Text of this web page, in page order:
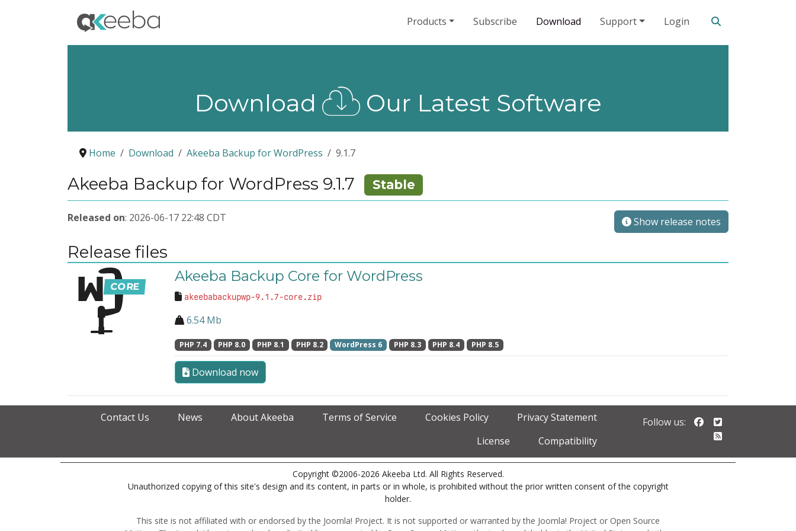
Products Subscribe Download Support Login
Download Our Latest Software
Home Download Akeeba Backup for WordPress 9.1.7
Akeeba Backup for WordPress 9.1.7 Stable
Released on: 2026-06-17 22:48 CDT Show release notes
Release files
Akeeba Backup Core for WordPress
akeebabackupwp-9.1.7-core.zip
6.54 Mb
PHP 7.4 PHP 8.0 PHP 8.1 PHP 8.2 WordPress 6 PHP 8.3 PHP 8.4 PHP 8.5
Download now
Contact Us News About Akeeba Terms of Service Cookies Policy
Privacy Statement
License
Compatibility
Follow us: Follow us on
Copyright ©2006-2026 Akeeba Ltd. All Rights Reserved.
Unauthorized copying of this site's design and its content, in parts or in whole, is prohibited without the prior written consent of the copyright
holder.
This site is not affiliated with or endorsed by the Joomla! Project. It is not supported or warranted by the Joomla! Project or Open Source